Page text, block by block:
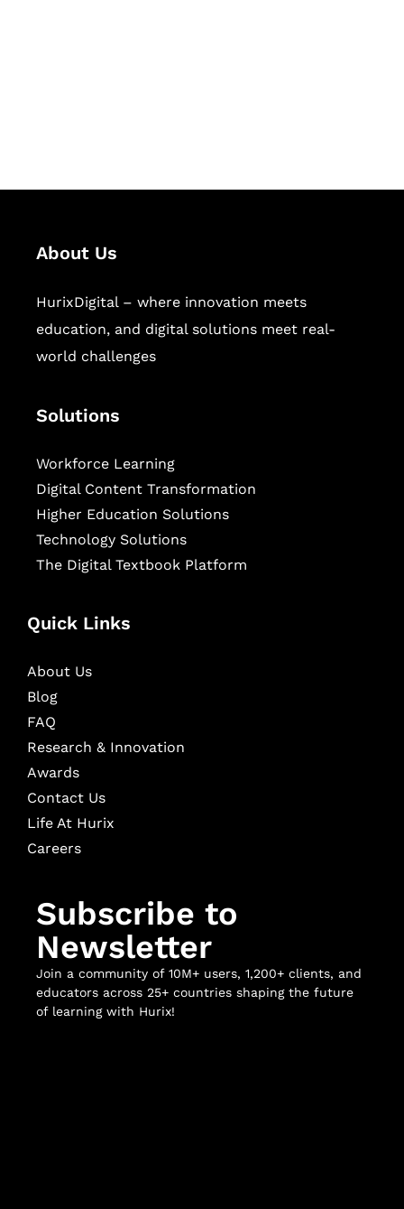
About Us
HurixDigital – where innovation meets
education, and digital solutions meet real-
world challenges
Solutions
Workforce Learning
Digital Content Transformation
Higher Education Solutions
Technology Solutions
The Digital Textbook Platform
Quick Links
About Us
Blog
FAQ
Research & Innovation
Awards
Contact Us
Life At Hurix
Careers
Subscribe to
Newsletter
Join a community of 10M+ users, 1,200+ clients, and
educators across 25+ countries shaping the future
of learning with Hurix!